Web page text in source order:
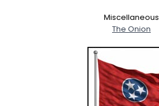
Miscellaneous
The Onion